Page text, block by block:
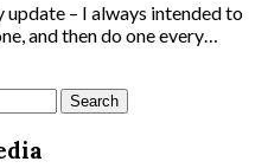
– I always intended to
and then do one every…